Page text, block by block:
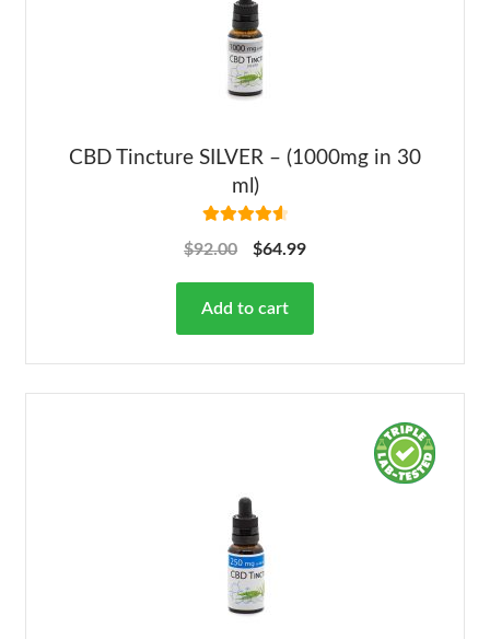
CBD Tincture SILVER – (1000mg in 30
ml)
out of 5
$92.00 $64.99
Add to cart